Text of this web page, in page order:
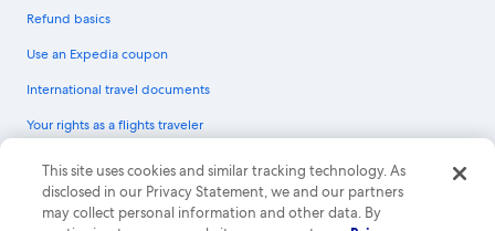
Refund basics
Use an Expedia coupon
International travel documents
Your rights as a flights traveler
© 2026 Expedia, Inc., an Expedia Group company. All rights reserved.
Expedia and the Expedia Logo are trademarks or registered trademarks of
Expedia, Inc. CST# 2029030-50.
This site uses cookies and similar tracking technology. As
disclosed in our Privacy Statement, we and our partners
may collect personal information and other data. By